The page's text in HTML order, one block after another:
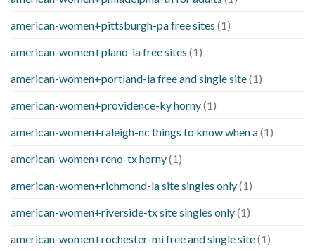
american-women+pittsburgh-pa free sites (1)
american-women+plano-ia free sites (1)
american-women+portland-ia free and single site(1)
american-women+providence-ky horny(1)
american-women+raleigh-nc things to know when a(1)
american-women+reno-tx horny(1)
american-women+richmond-la site singles only(1)
american-women+riverside-tx site singles only(1)
american-women+rochester-mi free and single site(1)